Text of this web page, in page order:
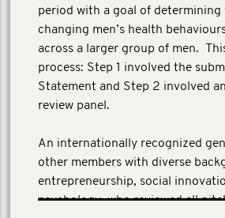
period with a goal of
changing men’s health
across a larger group of men.
process: Step 1 involved the
Statement and Step 2 involved
review panel.
An internationally recognized
other members with diverse
entrepreneurship, social
psychology, who reviewed all